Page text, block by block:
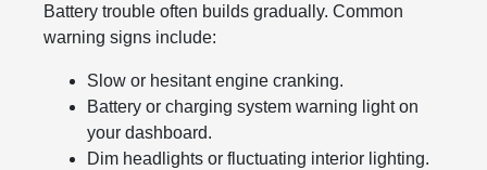
Battery trouble often builds gradually. Common
warning signs include:
Slow or hesitant engine cranking.
Battery or charging system warning light on
your dashboard.
Dim headlights or fluctuating interior lighting.